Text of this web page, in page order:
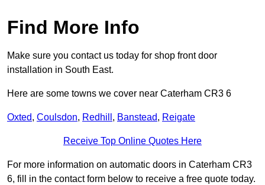
Find More Info
Make sure you contact us today for shop front door
installation in South East.
Here are some towns we cover near Caterham CR3 6
Oxted, Coulsdon, Redhill , Banstead, Reigate
Receive Top Online Quotes Here
For more information on automatic doors in Caterham CR3
6, fill in the contact form below to receive a free quote today.